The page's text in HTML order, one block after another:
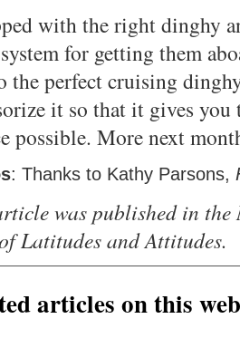
with the right dinghy
for getting them
the perfect cruising
it so that it gives you
possible. More next
: Thanks to Kathy Parsons,
was published in the
Latitudes and Attitudes.
articles on this